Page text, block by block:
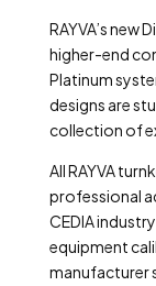
RAYVA’s
higher-end
Platinum
designs are
collection of
All RAYVA
professional
CEDIA
equipment
manufacturer